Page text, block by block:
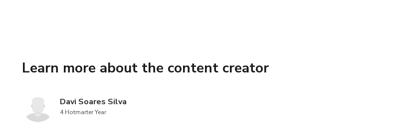
Learn more about the content creator
Davi Soares Silva
4 Hotmarter Year